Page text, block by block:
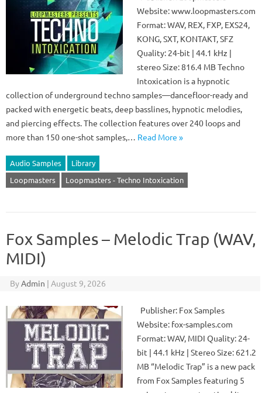
Website: www.loopmasters.com
Format: WAV, REX, FXP, EXS24,
KONG, SXT, KONTAKT, SFZ
Quality: 24-bit | 44.1 kHz |
stereo Size: 816.4 MB Techno
Intoxication is a hypnotic
collection of underground techno samples—dancefloor-ready and
packed with energetic beats, deep basslines, hypnotic melodies,
and piercing effects. The collection features over 240 loops and
more than 150 one-shot samples,… Read More »
Audio Samples
Library
Loopmasters
Loopmasters - Techno Intoxication
Fox Samples – Melodic Trap (WAV,
MIDI)
ByAdmin | August 9, 2026
Publisher: Fox Samples
Website: fox-samples.com
Format: WAV, MIDI Quality: 24-
bit | 44.1 kHz | Stereo Size: 621.2
MB “Melodic Trap” is a new pack
from Fox Samples featuring 5